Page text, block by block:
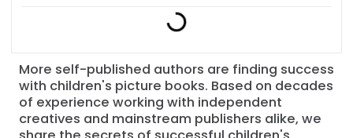
More self-published authors are finding success
with children's picture books. Based on decades
of experience working with independent
creatives and mainstream publishers alike, we